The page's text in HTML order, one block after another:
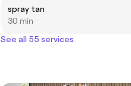
spray tan
30 min
See all 55 services